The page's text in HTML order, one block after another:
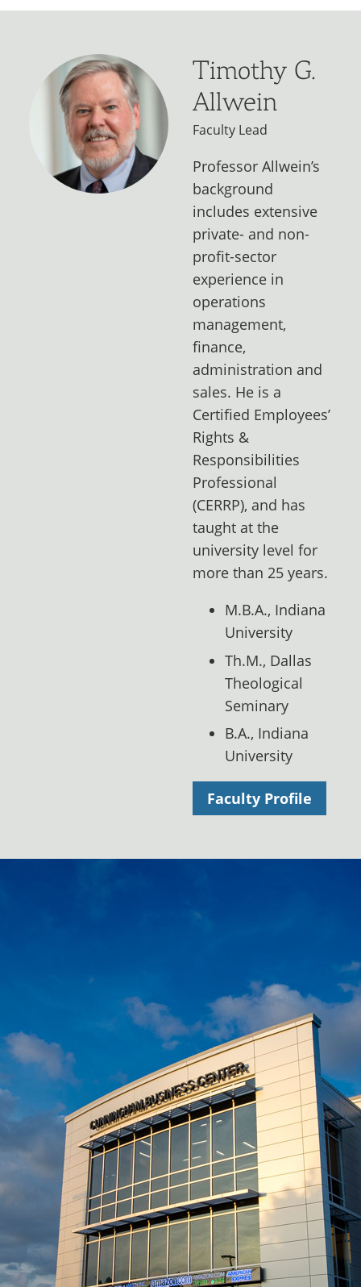
Timothy G.
Allwein
Faculty Lead
Professor Allwein’s
background
includes extensive
private- and non-
profit-sector
experience in
operations
management,
finance,
administration and
sales. He is a
Certified Employees’
Rights &
Responsibilities
Professional
(CERRP), and has
taught at the
university level for
more than 25 years.
M.B.A., Indiana
University
Th.M., Dallas
Theological
Seminary
B.A., Indiana
University
Faculty Profile